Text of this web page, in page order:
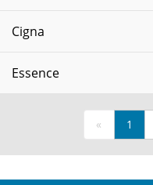
Cigna
Essence
« 1